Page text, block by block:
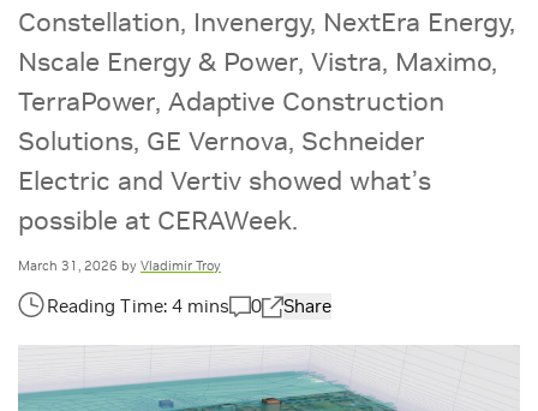
Constellation, Invenergy, NextEra Energy,
Nscale Energy & Power, Vistra, Maximo,
TerraPower, Adaptive Construction
Solutions, GE Vernova, Schneider
Electric and Vertiv showed what’s
possible at CERAWeek.
March 31, 2026 by Vladimir Troy
0 Share